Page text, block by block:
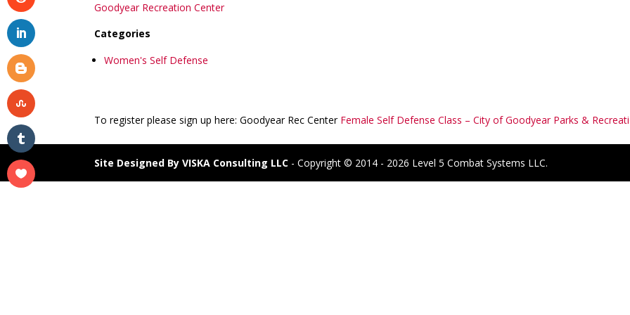
Goodyear Recreation Center
Categories
Women's Self Defense
To register please sign up here: Goodyear Rec Center Female Self Defense Class – City of Goodyear Parks &
Site Designed By VISKA Consulting LLC - Copyright © 2014 - 2026 Level 5 Combat Systems LLC.